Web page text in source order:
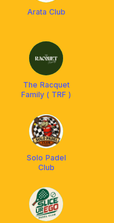
Arata Club
The Racquet
Family ( TRF )
Solo Padel
Club